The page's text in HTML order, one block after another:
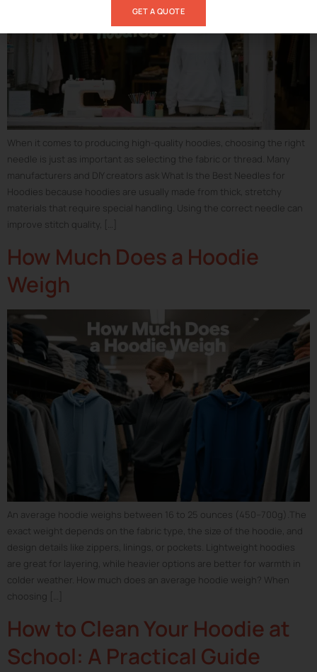
When it comes to producing high-quality hoodies, choosing the right
needle is just as important as selecting the fabric or thread. Many
manufacturers and DIY creators ask What Is the Best Needles for
Hoodies because hoodies are usually made from thick, stretchy
materials that require special handling. Using the correct needle can
improve stitch quality, […]
How Much Does a Hoodie
Weigh
An average hoodie weighs between 16 to 25 ounces (450–700g).The
exact weight depends on the fabric type, the size of the hoodie, and
design details like zippers, linings, or pockets. Lightweight hoodies
are great for layering, while heavier options are better for warmth in
colder weather. How much does an average hoodie weigh? When
choosing […]
How to Clean Your Hoodie at
School: A Practical Guide
GET A QUOTE